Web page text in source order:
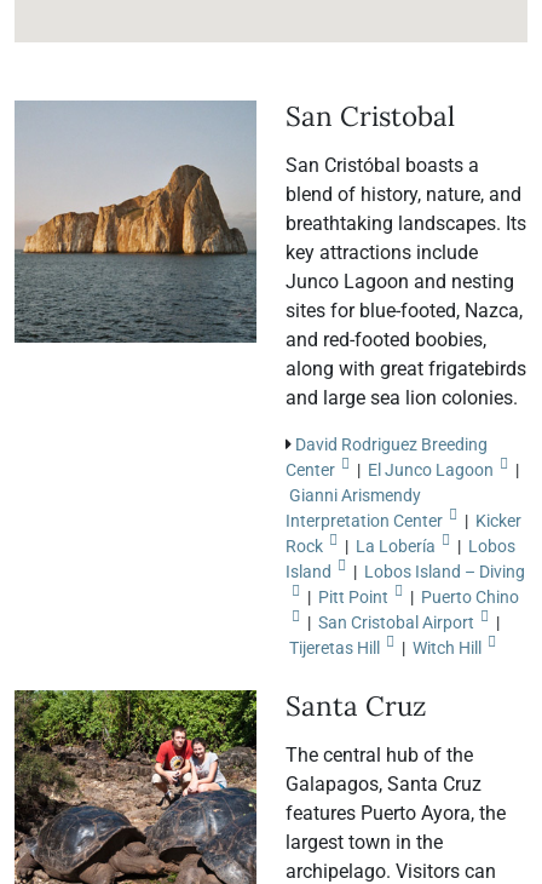
San Cristobal
San Cristóbal boasts a
blend of history, nature, and
breathtaking landscapes. Its
key attractions include
Junco Lagoon and nesting
sites for blue-footed, Nazca,
and red-footed boobies,
along with great frigatebirds
and large sea lion colonies.
David Rodriguez Breeding
Center
| El Junco Lagoon
|
Gianni Arismendy
Interpretation Center
| Kicker
Rock
| La Lobería | Lobos
Island
| Lobos Island – Diving
| Pitt Point | Puerto Chino
| San Cristobal Airport
|
Tijeretas Hill
| Witch Hill
Santa Cruz
The central hub of the
Galapagos, Santa Cruz
features Puerto Ayora, the
largest town in the
archipelago. Visitors can